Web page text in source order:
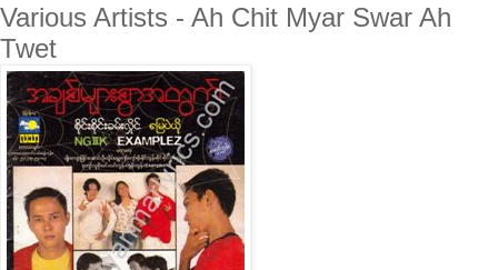
Various Artists - Ah Chit Myar Swar Ah
Twet